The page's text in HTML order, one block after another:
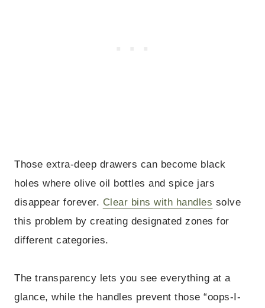
Those extra-deep drawers can become black
holes where olive oil bottles and spice jars
disappear forever. Clear bins with handles solve
this problem by creating designated zones for
different categories.
The transparency lets you see everything at a
glance, while the handles prevent those “oops-I-